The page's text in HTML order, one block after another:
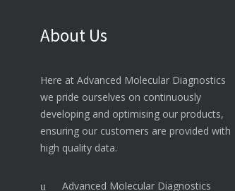
About Us
Here at Advanced Molecular Diagnostics
we pride ourselves on continuously
developing and optimising our products,
ensuring our customers are provided with
high quality data.
Advanced Molecular Diagnostics